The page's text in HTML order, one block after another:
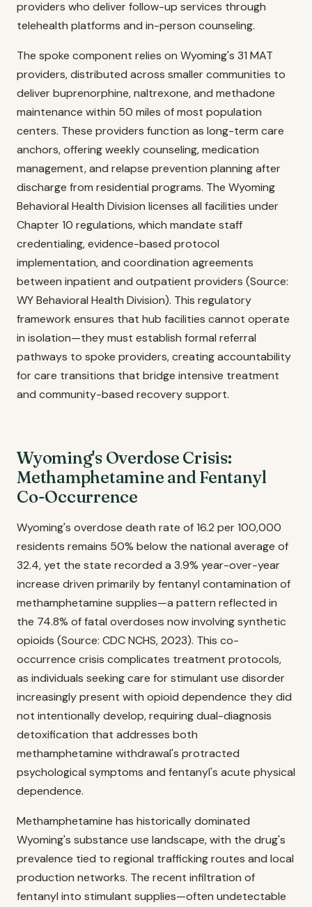
providers who deliver follow-up services through
telehealth platforms and in-person counseling.
The spoke component relies on Wyoming's 31 MAT
providers, distributed across smaller communities to
deliver buprenorphine, naltrexone, and methadone
maintenance within 50 miles of most population
centers. These providers function as long-term care
anchors, offering weekly counseling, medication
management, and relapse prevention planning after
discharge from residential programs. The Wyoming
Behavioral Health Division licenses all facilities under
Chapter 10 regulations, which mandate staff
credentialing, evidence-based protocol
implementation, and coordination agreements
between inpatient and outpatient providers (Source:
WY Behavioral Health Division). This regulatory
framework ensures that hub facilities cannot operate
in isolation—they must establish formal referral
pathways to spoke providers, creating accountability
for care transitions that bridge intensive treatment
and community-based recovery support.
Wyoming's Overdose Crisis:
Methamphetamine and Fentanyl
Co-Occurrence
Wyoming's overdose death rate of 16.2 per 100,000
residents remains 50% below the national average of
32.4, yet the state recorded a 3.9% year-over-year
increase driven primarily by fentanyl contamination of
methamphetamine supplies—a pattern reflected in
the 74.8% of fatal overdoses now involving synthetic
opioids (Source: CDC NCHS, 2023). This co-
occurrence crisis complicates treatment protocols,
as individuals seeking care for stimulant use disorder
increasingly present with opioid dependence they did
not intentionally develop, requiring dual-diagnosis
detoxification that addresses both
methamphetamine withdrawal's protracted
psychological symptoms and fentanyl's acute physical
dependence.
Methamphetamine has historically dominated
Wyoming's substance use landscape, with the drug's
prevalence tied to regional trafficking routes and local
production networks. The recent infiltration of
fentanyl into stimulant supplies—often undetectable